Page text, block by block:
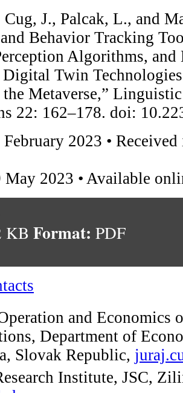
J., Palcak, L., and
Behavior Tracking
Algorithms, and
Digital Twin
Metaverse,”
22: 162–178. doi:
2023 •
May 2023 • Available
KB Format: PDF
and Economics
Department of
Slovak Republic,
Institute, JSC,